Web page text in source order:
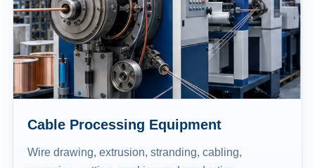
Cable Processing Equipment
Wire drawing, extrusion, stranding, cabling,